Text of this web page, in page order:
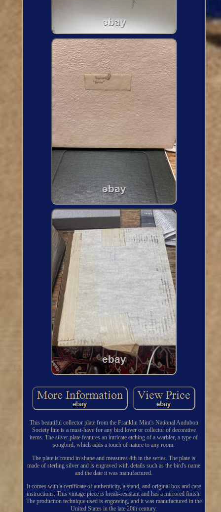
This beautiful collector plate from the Franklin Mint's National Audubon
Society line is a must-have for any bird lover or collector of decorative
items. The silver plate features an intricate etching of a warbler, a type of
songbird, which adds a touch of nature to any room.
The plate is round in shape and measures 4th in the series. The plate is
made of sterling silver and is engraved with details such as the bird's name
and the date it was manufactured.
It comes with a certificate of authenticity, a stand, and original box and care
instructions. This vintage piece is break-resistant and has a mirrored finish.
The production technique used is engraving, and it was manufactured in the
United States in the late 20th century.